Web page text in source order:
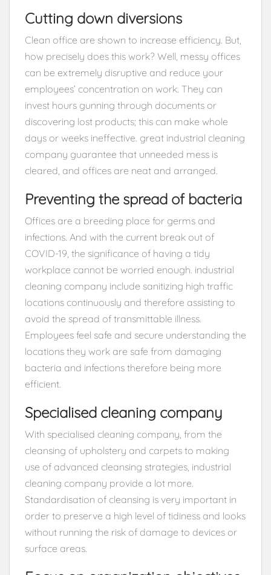
Cutting down diversions
Clean office are shown to increase efficiency. But,
how precisely does this work? Well, messy offices
can be extremely disruptive and reduce your
employees’ concentration on work. They can
invest hours gunning through documents or
discovering lost products; this can make whole
days or weeks ineffective. great industrial cleaning
company guarantee that unneeded mess is
cleared, and offices are neat and arranged.
Preventing the spread of bacteria
Offices are a breeding place for germs and
infections. And with the current break out of
COVID-19, the significance of having a tidy
workplace cannot be worried enough. industrial
cleaning company include sanitizing high traffic
locations continuously and therefore assisting to
avoid the spread of transmittable illness.
Employees feel safe and secure understanding the
locations they work are safe from damaging
bacteria and infections therefore being more
efficient.
Specialised cleaning company
With specialised cleaning company, from the
cleansing of upholstery and carpets to making
use of advanced cleansing strategies, industrial
cleaning company provide a lot more.
Standardisation of cleansing is very important in
order to preserve a high level of tidiness and looks
without running the risk of damage to devices or
surface areas.